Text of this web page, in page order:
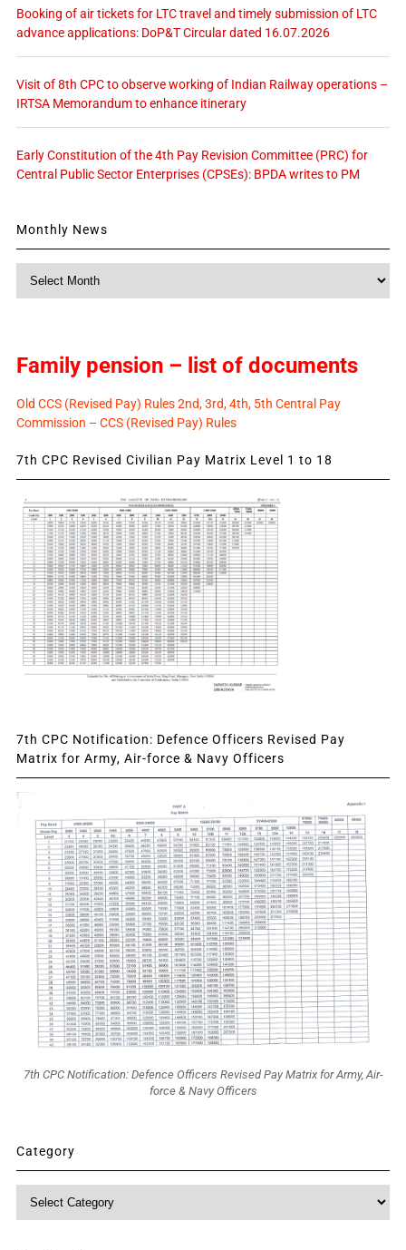
Booking of air tickets for LTC travel and timely submission of LTC
advance applications: DoP&T Circular dated 16.07.2026
Visit of 8th CPC to observe working of Indian Railway operations –
IRTSA Memorandum to enhance itinerary
Early Constitution of the 4th Pay Revision Committee (PRC) for
Central Public Sector Enterprises (CPSEs): BPDA writes to PM
Monthly News
Monthly
Family pension – list of documents
Old CCS (Revised Pay) Rules 2nd, 3rd, 4th, 5th Central Pay
Commission – CCS (Revised Pay) Rules
7th CPC Revised Civilian Pay Matrix Level 1 to 18
7th CPC Notification: Defence Officers Revised Pay
Matrix for Army, Air-force & Navy Officers
7th CPC Notification: Defence Officers Revised Pay Matrix for Army, Air-
force & Navy Officers
Category